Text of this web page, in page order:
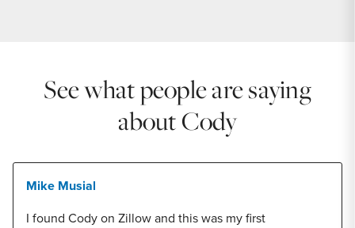
See what people are saying
about Cody
Mike Musial
I found Cody on Zillow and this was my first